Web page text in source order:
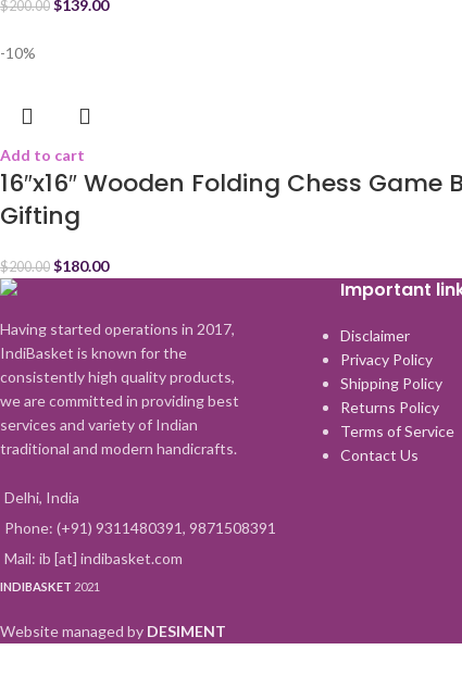
$200.00 $139.00
-10%
Add to cart
16″x16″ Wooden Folding Chess
Gifting
$200.00 $180.00
Having started operations in 2017,
IndiBasket is known for the
consistently high quality products,
we are committed in providing best
services and variety of Indian
traditional and modern handicrafts.
Delhi, India
Phone: (+91) 9311480391, 9871508391
Mail: ib [at] indibasket.com
Important
Disclaimer
Privacy Policy
Shipping Policy
Returns Policy
Terms of Service
Contact Us
INDIBASKET 2021
Website managed by DESIMENT